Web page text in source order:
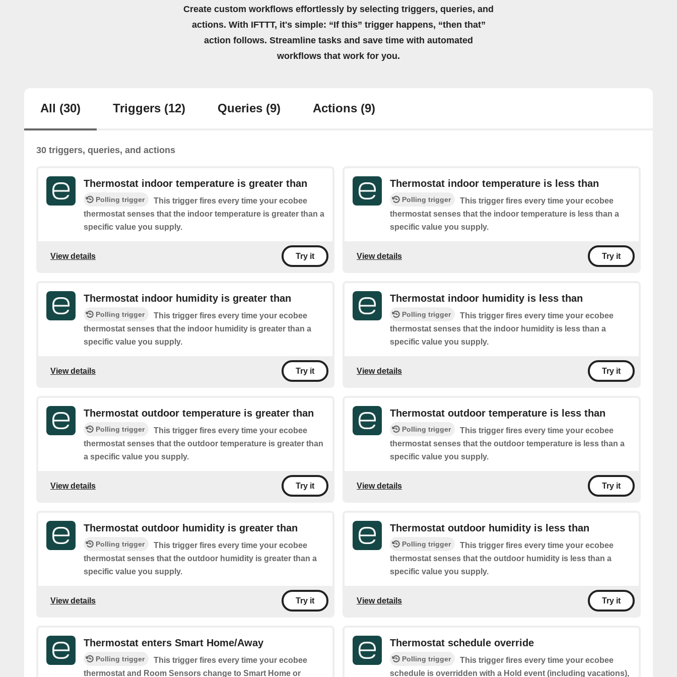
Create custom workflows effortlessly by selecting triggers, queries, and
actions. With IFTTT, it's simple: “If this” trigger happens, “then that”
action follows. Streamline tasks and save time with automated
workflows that work for you.
All (30) Triggers (12) Queries (9) Actions (9)
30 triggers, queries, and actions
Thermostat indoor temperature is greater than
Polling trigger
This trigger fires every time your ecobee
thermostat senses that the indoor temperature is greater than a
specific value you supply.
View details Try it
Thermostat indoor temperature is less than
Polling trigger
This trigger fires every time your ecobee
thermostat senses that the indoor temperature is less than a
specific value you supply.
View details Try it
Thermostat indoor humidity is greater than
Polling trigger
This trigger fires every time your ecobee
thermostat senses that the indoor humidity is greater than a
specific value you supply.
View details Try it
Thermostat indoor humidity is less than
Polling trigger
This trigger fires every time your ecobee
thermostat senses that the indoor humidity is less than a
specific value you supply.
View details Try it
Thermostat outdoor temperature is greater than
Polling trigger
This trigger fires every time your ecobee
thermostat senses that the outdoor temperature is greater than
a specific value you supply.
View details Try it
Thermostat outdoor temperature is less than
Polling trigger
This trigger fires every time your ecobee
thermostat senses that the outdoor temperature is less than a
specific value you supply.
View details Try it
Thermostat outdoor humidity is greater than
Polling trigger
This trigger fires every time your ecobee
thermostat senses that the outdoor humidity is greater than a
specific value you supply.
View details Try it
Thermostat outdoor humidity is less than
Polling trigger
This trigger fires every time your ecobee
thermostat senses that the outdoor humidity is less than a
specific value you supply.
View details Try it
Thermostat enters Smart Home/Away
Polling trigger
This trigger fires every time your ecobee
thermostat and Room Sensors change to Smart Home or
Thermostat schedule override
Polling trigger
This trigger fires every time your ecobee
schedule is overridden with a Hold event (including vacations),